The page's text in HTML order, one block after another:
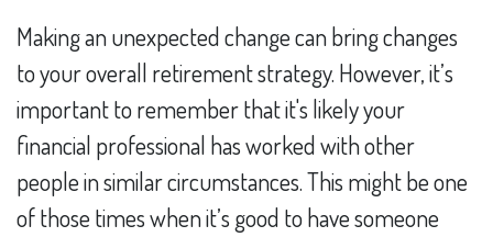
Making an unexpected change can bring changes
to your overall retirement strategy. However, it’s
important to remember that it's likely your
financial professional has worked with other
people in similar circumstances. This might be one
of those times when it’s good to have someone